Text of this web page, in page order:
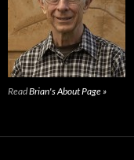
ReadBrian's About Page »